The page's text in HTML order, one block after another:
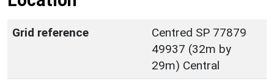
Grid reference
Centred SP 77879
49937 (32m by
29m) Central